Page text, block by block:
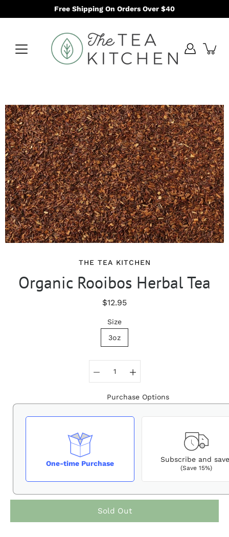
content
Free Shipping On Orders Over $40
THE TEA KITCHEN
Organic Rooibos Herbal Tea
$12.95
Size
3oz
Select variant
Purchase Options
One-time Purchase Subscribe and save
(Save 15%)
Sold Out